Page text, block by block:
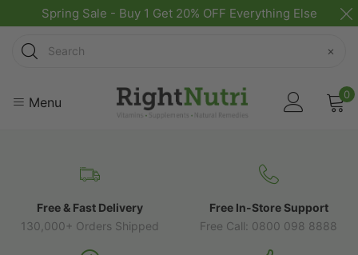
Spring Sale - Buy 1 Get 20% OFF Everything Else
Search
×
Menu 0
Free & Fast Delivery
130,000+ Orders Shipped
Free In-Store Support
Free Call: 0800 098 8888